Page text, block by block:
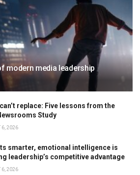
modern media leadership
replace: Five lessons from the
Study
6, 2026
smarter, emotional intelligence is
leadership’s competitive advantage
6, 2026